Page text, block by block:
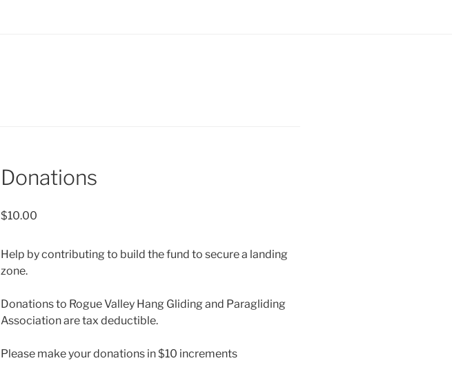
Donations
$10.00
Help by contributing to build the fund to secure a landing
zone.
Donations to Rogue Valley Hang Gliding and Paragliding
Association are tax deductible.
Please make your donations in $10 increments